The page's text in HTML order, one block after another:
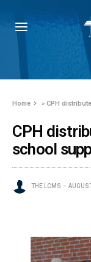
Home »CPH
CPH
school
THE LCMS